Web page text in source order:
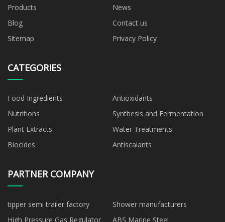
Products
News
Blog
Contact us
Sitemap
Privacy Policy
CATEGORIES
Food Ingredients
Antioxidants
Nutritions
Synthesis and Fermentation
Plant Extracts
Water Treatments
Biocides
Antiscalants
PARTNER COMPANY
tipper semi trailer factory
Shower manufacturers
High Pressure Gas Regulator
ABS Marine Steel